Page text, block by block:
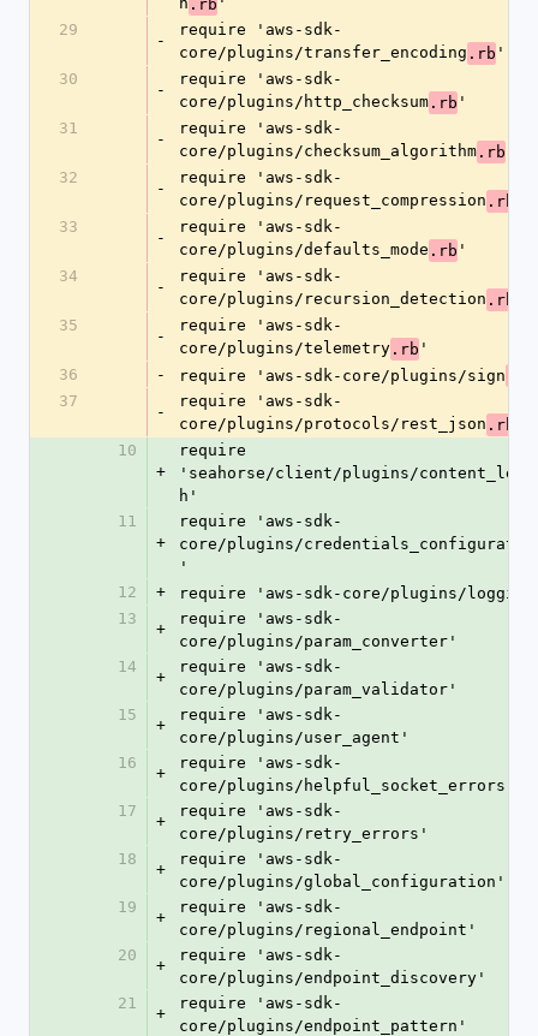
.rb
29
-
require 'aws-sdk-
core/plugins/transfer_encoding .rb '
30
-
require 'aws-sdk-
core/plugins/http_checksum .rb '
31
-
require 'aws-sdk-
core/plugins/checksum_algorithm .rb
32
-
require 'aws-sdk-
core/plugins/request_compression .rb
33
-
require 'aws-sdk-
core/plugins/defaults_mode .rb '
34
-
require 'aws-sdk-
core/plugins/recursion_detection .rb
35
-
require 'aws-sdk-
core/plugins/telemetry .rb '
36
- require 'aws-sdk-core/plugins/sign
37
-
require 'aws-sdk-
core/plugins/protocols/rest_json .rb
10
+
require
'seahorse/client/plugins/
h'
11
+
require 'aws-sdk-
core/plugins/
'
12
+
require 'aws-sdk-core/plugins/
13
+
require 'aws-sdk-
core/plugins/param_converter'
14
+
require 'aws-sdk-
core/plugins/param_validator'
15
+
require 'aws-sdk-
core/plugins/user_agent'
16
+
require 'aws-sdk-
core/plugins/helpful_socket_errors'
17
+
require 'aws-sdk-
core/plugins/retry_errors'
18
+
require 'aws-sdk-
core/plugins/global_configuration'
19
+
require 'aws-sdk-
core/plugins/regional_endpoint'
20
+
require 'aws-sdk-
core/plugins/endpoint_discovery'
21
+
require 'aws-sdk-
core/plugins/endpoint_pattern'